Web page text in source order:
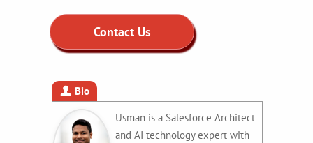
Contact Us
Bio
Usman is a Salesforce Architect
and AI technology expert with